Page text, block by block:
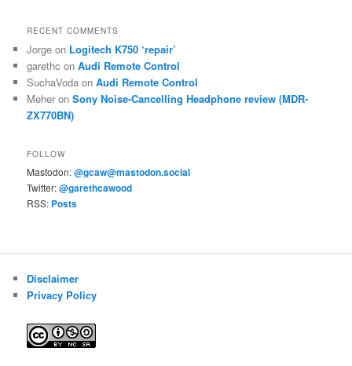
RECENT COMMENTS
Jorge on Logitech K750 ‘repair’
garethc onAudi Remote Control
SuchaVoda onAudi Remote Control
Meher onSony Noise-Cancelling Headphone review (MDR-
ZX770BN)
FOLLOW
Mastodon:@gcaw@mastodon.social
Twitter:@garethcawood
RSS: Posts
Disclaimer
Privacy Policy